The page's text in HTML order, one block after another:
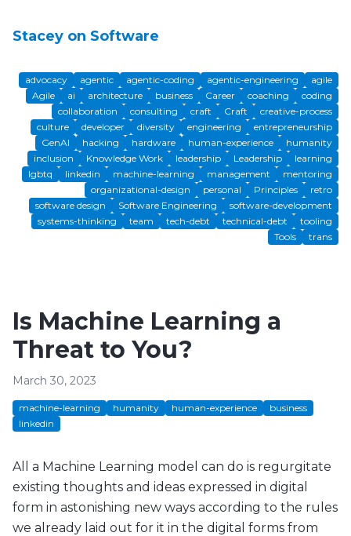
Stacey on Software
advocacy agentic agentic-coding agentic-engineering
agile
Agile
ai architecture business Career coaching
coding
collaboration
consulting craft Craft
creative-process
culture
developer diversity engineering
entrepreneurship
GenAI
hacking hardware human-experience
humanity
inclusion
Knowledge Work leadership Leadership
learning
lgbtq
linkedin machine-learning management
mentoring
organizational-design
personal Principles
retro
software design
Software Engineering
software-development
systems-thinking
team tech-debt technical-debt
tooling
Tools
trans
Is Machine Learning a
Threat to You?
March 30, 2023
machine-learning humanity human-experience
business
linkedin
All a Machine Learning model can do is regurgitate
existing thoughts and ideas expressed in digital
form in astonishing new ways according to the rules
we already laid out for it in the digital forms from